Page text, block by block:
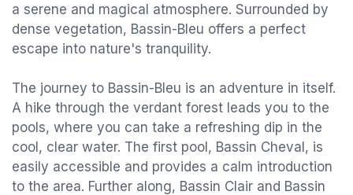
a serene and magical atmosphere. Surrounded by
dense vegetation, Bassin-Bleu offers a perfect
escape into nature's tranquility.
The journey to Bassin-Bleu is an adventure in itself.
A hike through the verdant forest leads you to the
pools, where you can take a refreshing dip in the
cool, clear water. The first pool, Bassin Cheval, is
easily accessible and provides a calm introduction
to the area. Further along, Bassin Clair and Bassin